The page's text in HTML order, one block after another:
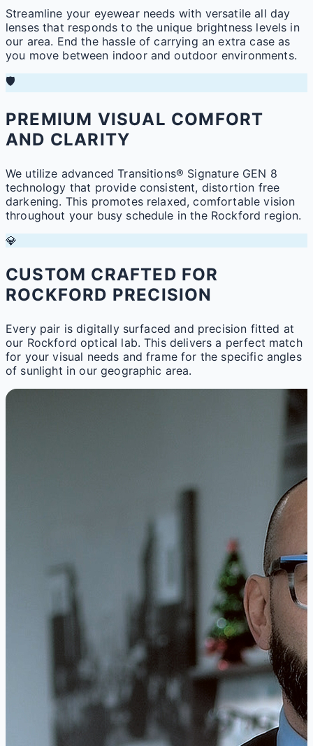
Streamline your eyewear needs with versatile all day
lenses that responds to the unique brightness levels in
our area. End the hassle of carrying an extra case as
you move between indoor and outdoor environments.
🛡️
PREMIUM VISUAL COMFORT
AND CLARITY
We utilize advanced Transitions® Signature GEN 8
technology that provide consistent, distortion free
darkening. This promotes relaxed, comfortable vision
throughout your busy schedule in the Rockford region.
💎
CUSTOM CRAFTED FOR
ROCKFORD PRECISION
Every pair is digitally surfaced and precision fitted at
our Rockford optical lab. This delivers a perfect match
for your visual needs and frame for the specific angles
of sunlight in our geographic area.